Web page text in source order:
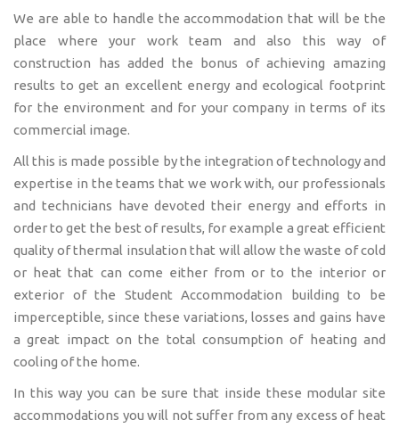
We are able to handle the accommodation that will be the
place where your work team and also this way of
construction has added the bonus of achieving amazing
results to get an excellent energy and ecological footprint
for the environment and for your company in terms of its
commercial image.
All this is made possible by the integration of technology and
expertise in the teams that we work with, our professionals
and technicians have devoted their energy and efforts in
order to get the best of results, for example a great efficient
quality of thermal insulation that will allow the waste of cold
or heat that can come either from or to the interior or
exterior of the Student Accommodation building to be
imperceptible, since these variations, losses and gains have
a great impact on the total consumption of heating and
cooling of the home.
In this way you can be sure that inside these modular site
accommodations you will not suffer from any excess of heat